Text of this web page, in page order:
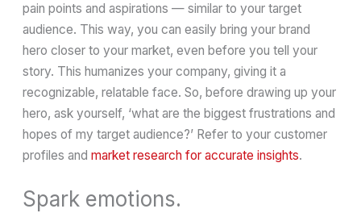
pain points and aspirations — similar to your target
audience. This way, you can easily bring your brand
hero closer to your market, even before you tell your
story. This humanizes your company, giving it a
recognizable, relatable face. So, before drawing up your
hero, ask yourself, ‘what are the biggest frustrations and
hopes of my target audience?’ Refer to your customer
profiles andmarket research for accurate insights.
Spark emotions.